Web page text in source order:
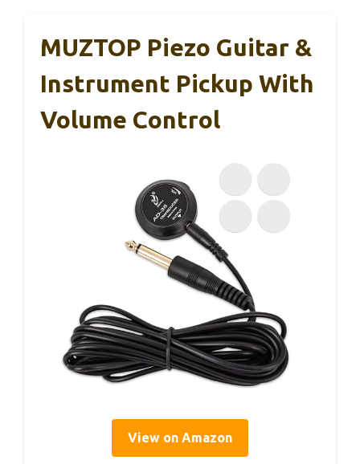
MUZTOP Piezo Guitar &
Instrument Pickup With
Volume Control
View on Amazon